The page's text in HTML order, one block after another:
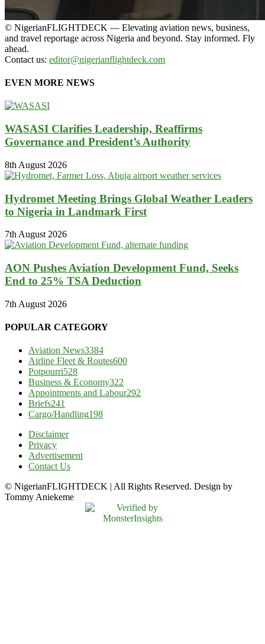
© NigerianFLIGHTDECK — Elevating aviation news, business,
and travel reportage across Nigeria and beyond. Stay informed. Fly
ahead.
Contact us: editor@nigerianflightdeck.com
EVEN MORE NEWS
WASASI Clarifies Leadership, Reaffirms
Governance and President’s Authority
8th August 2026
Hydromet Meeting Brings Global Weather Leaders
to Nigeria in Landmark First
7th August 2026
AON Pushes Aviation Development Fund, Seeks
End to 25% TSA Deduction
7th August 2026
POPULAR CATEGORY
Aviation News3384
Airline Fleet & Routes600
Potpourri528
Business & Economy322
Appointments and Labour292
Briefs241
Cargo/Handling198
Disclaimer
Privacy
Advertisement
Contact Us
© NigerianFLIGHTDECK | All Rights Reserved. Design by
Tommy Aniekeme